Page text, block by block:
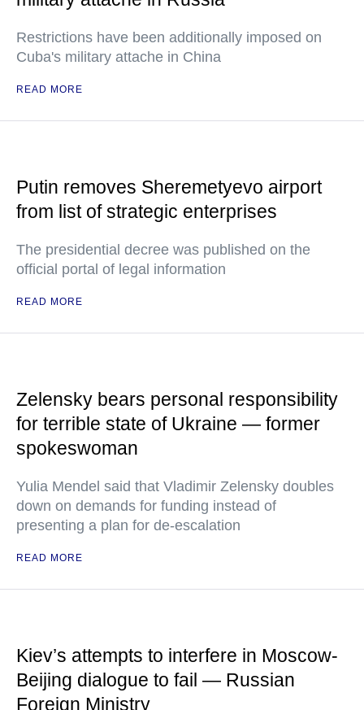
Restrictions have been additionally imposed on
Cuba's military attache in China
READ MORE
Putin removes Sheremetyevo airport
from list of strategic enterprises
The presidential decree was published on the
official portal of legal information
READ MORE
Zelensky bears personal responsibility
for terrible state of Ukraine — former
spokeswoman
Yulia Mendel said that Vladimir Zelensky doubles
down on demands for funding instead of
presenting a plan for de-escalation
READ MORE
Kiev’s attempts to interfere in Moscow-
Beijing dialogue to fail — Russian
Foreign Ministry